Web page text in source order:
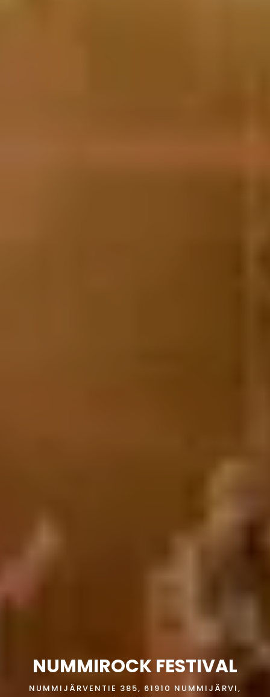
NUMMIROCK FESTIVAL
NUMMIJÄRVENTIE 385, 61910 NUMMIJÄRVI,